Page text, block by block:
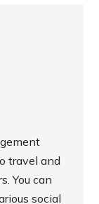
travel and
You can
social